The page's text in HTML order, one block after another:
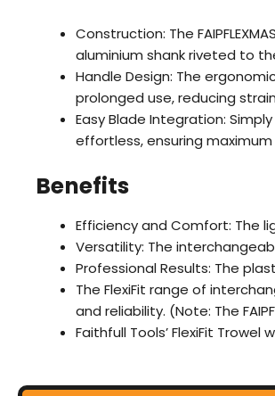
Construction: The
aluminium shank riveted to
Handle Design: The
prolonged use, reducing
Easy Blade Integration:
effortless, ensuring
Benefits
Efficiency and Comfort: The
Versatility: The
Professional Results: The
The FlexiFit range of
and reliability. (Note: The
Faithfull Tools’ FlexiFit